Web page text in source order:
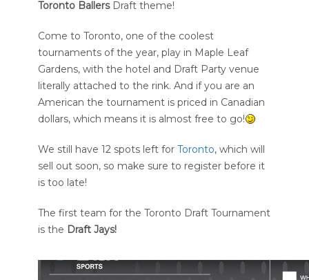
Toronto BallersDraft theme!
Come to Toronto, one of the coolest
tournaments of the year, play in Maple Leaf
Gardens, with the hotel and Draft Party venue
literally attached to the rink. And if you are an
American the tournament is priced in Canadian
dollars, which means it is almost free to go!
We still have 12 spots left for Toronto, which will
sell out soon, so make sure to register before it
is too late!
The first team for the Toronto Draft Tournament
is the Draft Jays!